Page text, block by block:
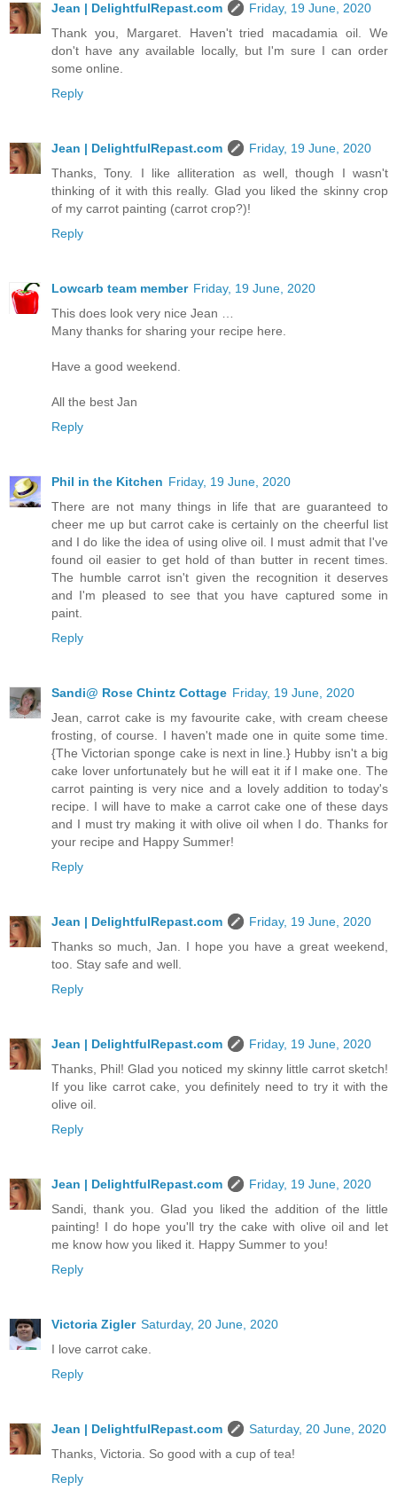
Jean | DelightfulRepast.com
Friday, 19 June, 2020
Thank you, Margaret. Haven't tried macadamia oil. We
don't have any available locally, but I'm sure I can order
some online.
Reply
Jean | DelightfulRepast.com
Friday, 19 June, 2020
Thanks, Tony. I like alliteration as well, though I wasn't
thinking of it with this really. Glad you liked the skinny crop
of my carrot painting (carrot crop?)!
Reply
Lowcarb team member Friday, 19 June, 2020
This does look very nice Jean …
Many thanks for sharing your recipe here.
Have a good weekend.
All the best Jan
Reply
Phil in the Kitchen Friday, 19 June, 2020
There are not many things in life that are guaranteed to
cheer me up but carrot cake is certainly on the cheerful list
and I do like the idea of using olive oil. I must admit that I've
found oil easier to get hold of than butter in recent times.
The humble carrot isn't given the recognition it deserves
and I'm pleased to see that you have captured some in
paint.
Reply
Sandi@ Rose Chintz Cottage Friday, 19 June, 2020
Jean, carrot cake is my favourite cake, with cream cheese
frosting, of course. I haven't made one in quite some time.
{The Victorian sponge cake is next in line.} Hubby isn't a big
cake lover unfortunately but he will eat it if I make one. The
carrot painting is very nice and a lovely addition to today's
recipe. I will have to make a carrot cake one of these days
and I must try making it with olive oil when I do. Thanks for
your recipe and Happy Summer!
Reply
Jean | DelightfulRepast.com
Friday, 19 June, 2020
Thanks so much, Jan. I hope you have a great weekend,
too. Stay safe and well.
Reply
Jean | DelightfulRepast.com
Friday, 19 June, 2020
Thanks, Phil! Glad you noticed my skinny little carrot sketch!
If you like carrot cake, you definitely need to try it with the
olive oil.
Reply
Jean | DelightfulRepast.com
Friday, 19 June, 2020
Sandi, thank you. Glad you liked the addition of the little
painting! I do hope you'll try the cake with olive oil and let
me know how you liked it. Happy Summer to you!
Reply
Victoria Zigler Saturday, 20 June, 2020
I love carrot cake.
Reply
Jean | DelightfulRepast.com
Saturday, 20 June, 2020
Thanks, Victoria. So good with a cup of tea!
Reply